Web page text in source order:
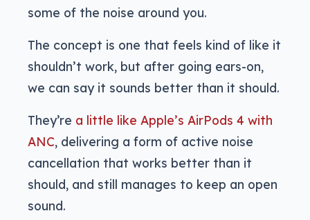
some of the noise around you.
The concept is one that feels kind of like it
shouldn’t work, but after going ears-on,
we can say it sounds better than it should.
They’re a little like Apple’s AirPods 4 with
ANC, delivering a form of active noise
cancellation that works better than it
should, and still manages to keep an open
sound.